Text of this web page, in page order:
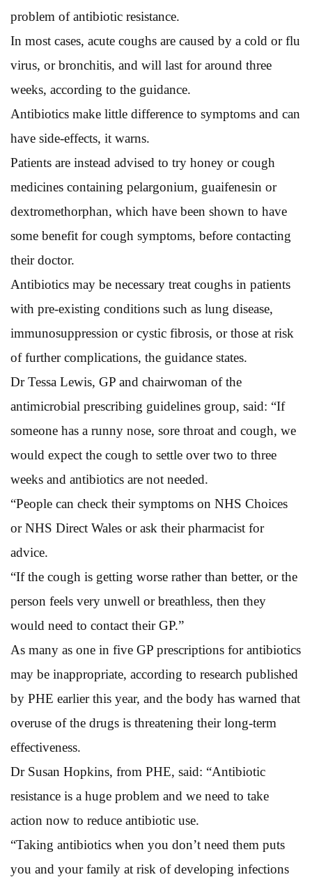
problem of antibiotic resistance.
In most cases, acute coughs are caused by a cold or flu
virus, or bronchitis, and will last for around three
weeks, according to the guidance.
Antibiotics make little difference to symptoms and can
have side-effects, it warns.
Patients are instead advised to try honey or cough
medicines containing pelargonium, guaifenesin or
dextromethorphan, which have been shown to have
some benefit for cough symptoms, before contacting
their doctor.
Antibiotics may be necessary treat coughs in patients
with pre-existing conditions such as lung disease,
immunosuppression or cystic fibrosis, or those at risk
of further complications, the guidance states.
Dr Tessa Lewis, GP and chairwoman of the
antimicrobial prescribing guidelines group, said: “If
someone has a runny nose, sore throat and cough, we
would expect the cough to settle over two to three
weeks and antibiotics are not needed.
“People can check their symptoms on NHS Choices
or NHS Direct Wales or ask their pharmacist for
advice.
“If the cough is getting worse rather than better, or the
person feels very unwell or breathless, then they
would need to contact their GP.”
As many as one in five GP prescriptions for antibiotics
may be inappropriate, according to research published
by PHE earlier this year, and the body has warned that
overuse of the drugs is threatening their long-term
effectiveness.
Dr Susan Hopkins, from PHE, said: “Antibiotic
resistance is a huge problem and we need to take
action now to reduce antibiotic use.
“Taking antibiotics when you don’t need them puts
you and your family at risk of developing infections